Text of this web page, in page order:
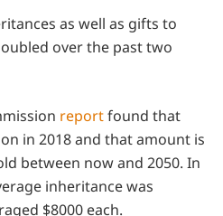
as well as gifts to
over the past two
reportfound that
in 2018 and that amount is
between now and 2050. In
inheritance was
$8000 each.